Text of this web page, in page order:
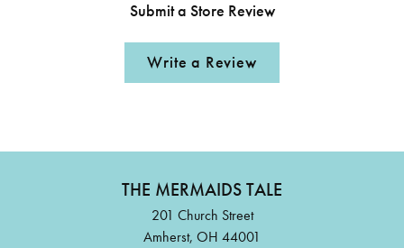
Submit a Store Review
Write a Review
THE MERMAIDS TALE
201 Church Street
Amherst, OH 44001